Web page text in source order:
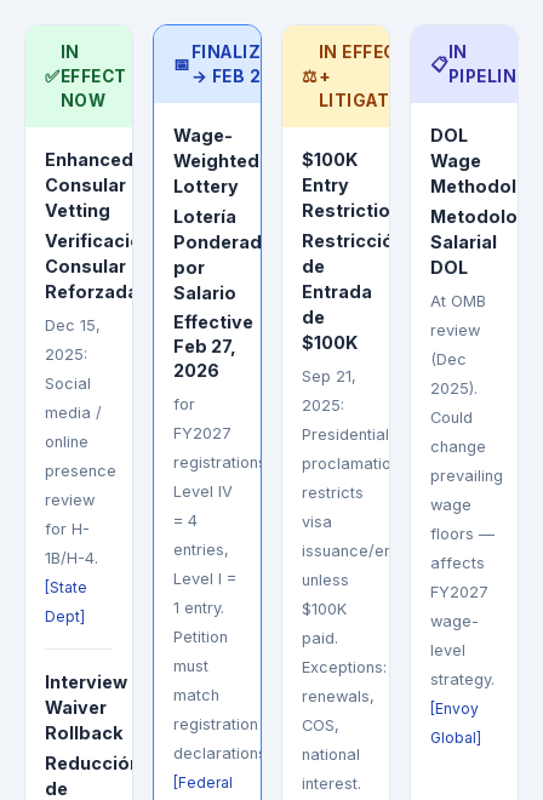
✅
IN
EFFECT
NOW
Enhanced
Consular
Vetting
Verificación
Consular
Reforzada
Dec 15,
2025:
Social
media /
online
presence
review
for H-
1B/H-4.
[State
Dept]
Interview
Waiver
Rollback
Reducción
de
📅
FINALIZED
→ FEB 27
Wage-
Weighted
Lottery
Lotería
Ponderada
por
Salario
Effective
Feb 27,
2026
for
FY2027
registrations.
Level IV
= 4
entries,
Level I =
1 entry.
Petition
must
match
registration
declarations.
[Federal
⚖️
IN EFFECT
+
LITIGATED
$100K
Entry
Restriction
Restricción
de
Entrada
de
$100K
Sep 21,
2025:
Presidential
proclamation
restricts
visa
issuance/entry
unless
$100K
paid.
Exceptions:
renewals,
COS,
national
interest.
📋
IN
PIPELINE
DOL
Wage
Salarial
DOL
At OMB
review
(Dec
2025).
Could
change
prevailing
wage
floors —
affects
FY2027
wage-
level
strategy.
[Envoy
Global]